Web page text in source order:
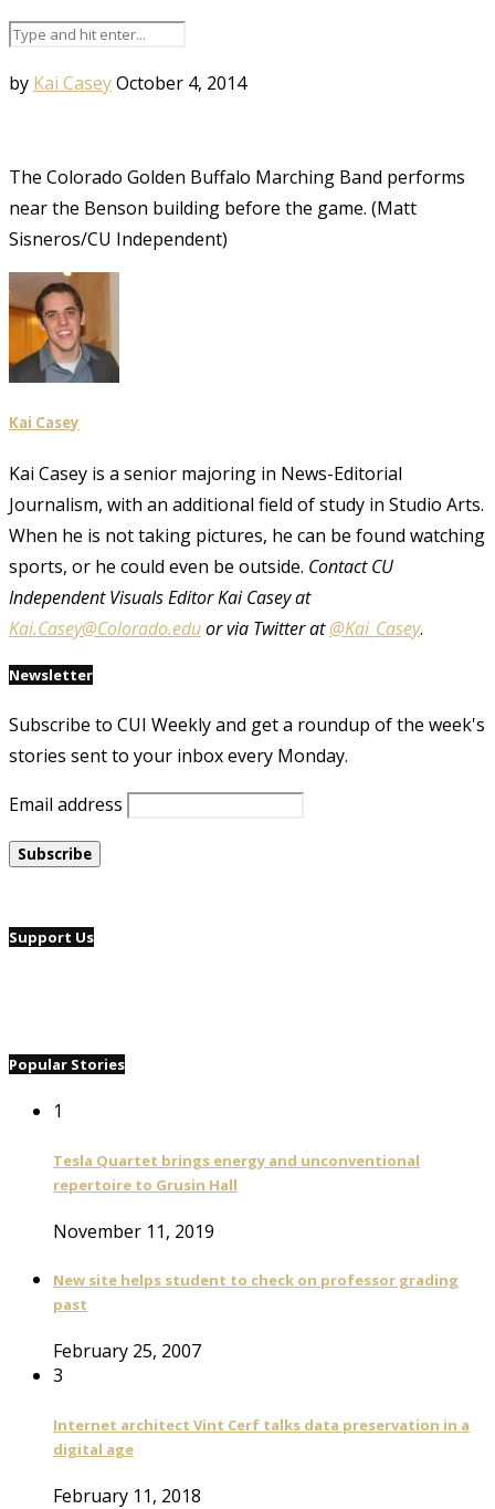
by Kai CaseyOctober 4, 2014
The Colorado Golden Buffalo Marching Band performs
near the Benson building before the game. (Matt
Sisneros/CU Independent)
Kai Casey
Kai Casey is a senior majoring in News-Editorial
Journalism, with an additional field of study in Studio Arts.
When he is not taking pictures, he can be found watching
sports, or he could even be outside. Contact CU
Independent Visuals Editor Kai Casey at
Kai.Casey@Colorado.eduor via Twitter at@Kai_Casey.
Newsletter
Subscribe to CUI Weekly and get a roundup of the week's
stories sent to your inbox every Monday.
Email address
Support Us
Popular Stories
1
Tesla Quartet brings energy and unconventional
repertoire to Grusin Hall
November 11, 2019
New site helps student to check on professor grading
past
February 25, 2007
3
Internet architect Vint Cerf talks data preservation in a
digital age
February 11, 2018